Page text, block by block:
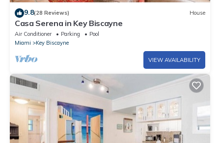
9.8(28 Reviews) House
Casa Serena in Key Biscayne
Air Conditioner Parking
Pool
Miami
Key Biscayne
VIEW AVAILABILITY